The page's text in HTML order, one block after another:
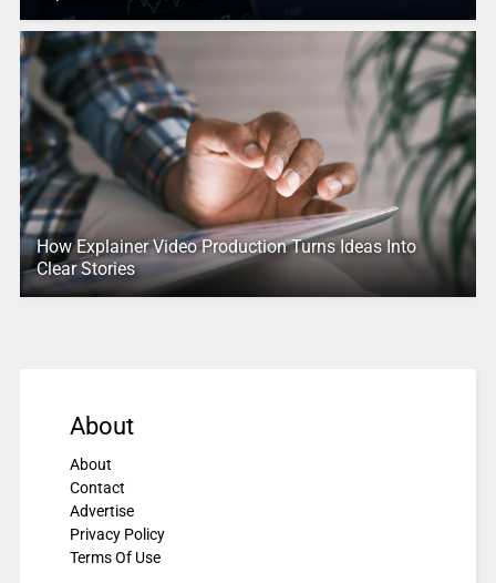
How Explainer Video Production Turns Ideas Into
Clear Stories
About
About
Contact
Advertise
Privacy Policy
Terms Of Use